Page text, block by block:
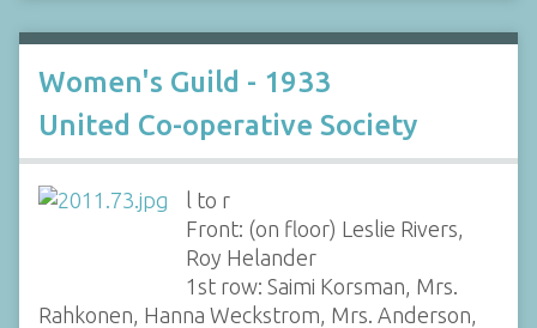
Women's Guild - 1933
United Co-operative Society
l to r
Front: (on floor) Leslie Rivers,
Roy Helander
1st row: Saimi Korsman, Mrs.
Rahkonen, Hanna Weckstrom, Mrs. Anderson,